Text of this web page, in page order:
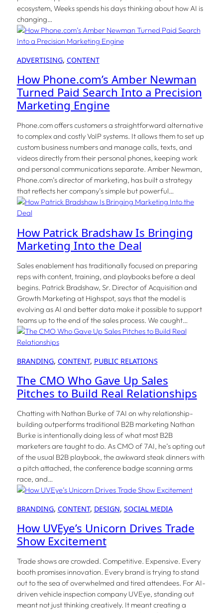
ecosystem, Weeks spends his days thinking about how AI is
changing…
ADVERTISING, CONTENT
How Phone.com’s Amber Newman
Turned Paid Search Into a Precision
Marketing Engine
Phone.com offers customers a straightforward alternative
to complex and costly VoIP systems. It allows them to set up
custom business numbers and manage calls, texts, and
videos directly from their personal phones, keeping work
and personal communications separate. Amber Newman,
Phone.com’s director of marketing, has built a strategy
that reflects her company’s simple but powerful…
How Patrick Bradshaw Is Bringing
Marketing Into the Deal
Sales enablement has traditionally focused on preparing
reps with content, training, and playbooks before a deal
begins. Patrick Bradshaw, Sr. Director of Acquisition and
Growth Marketing at Highspot, says that the model is
evolving as AI and better data make it possible to support
teams up to the end of the sales process. We caught…
BRANDING, CONTENT, PUBLIC RELATIONS
The CMO Who Gave Up Sales
Pitches to Build Real Relationships
Chatting with Nathan Burke of 7AI on why relationship-
building outperforms traditional B2B marketing Nathan
Burke is intentionally doing less of what most B2B
marketers are taught to do. As CMO of 7AI, he’s opting out
of the usual B2B playbook, the awkward steak dinners with
a pitch attached, the conference badge scanning arms
race, and…
BRANDING, CONTENT, DESIGN, SOCIAL MEDIA
How UVEye’s Unicorn Drives Trade
Show Excitement
Trade shows are crowded. Competitive. Expensive. Every
booth promises innovation. Every brand is trying to stand
out to the sea of overwhelmed and tired attendees. For AI-
driven vehicle inspection company UVEye, standing out
meant not just thinking creatively. It meant creating a